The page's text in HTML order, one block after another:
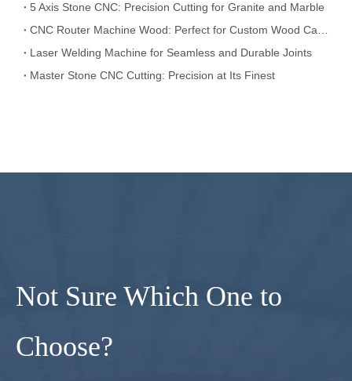
5 Axis Stone CNC: Precision Cutting for Granite and Marble
Laser Welding Machine for Seamless and Durable Joints
Master Stone CNC Cutting: Precision at Its Finest
Not Sure Which One to
Choose?